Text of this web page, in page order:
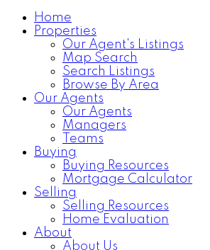
Home
Properties
Our Agent's Listings
Map Search
Search Listings
Browse By Area
Our Agents
Our Agents
Managers
Teams
Buying
Buying Resources
Mortgage Calculator
Selling
Selling Resources
Home Evaluation
About
About Us